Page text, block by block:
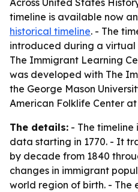
Across United States
timeline is available now
historical timeline. - The
introduced during a
The Immigrant Learning
was developed with The
the George Mason
American Folklife Center
The details: - The timeline
data starting in 1770. - It
by decade from 1840
changes in immigrant
world region of birth. - The